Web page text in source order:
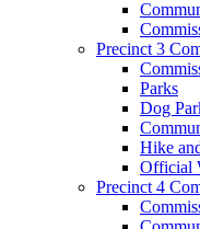
Precinct 3
Parks
Dog
Hike
Official
Precinct 4